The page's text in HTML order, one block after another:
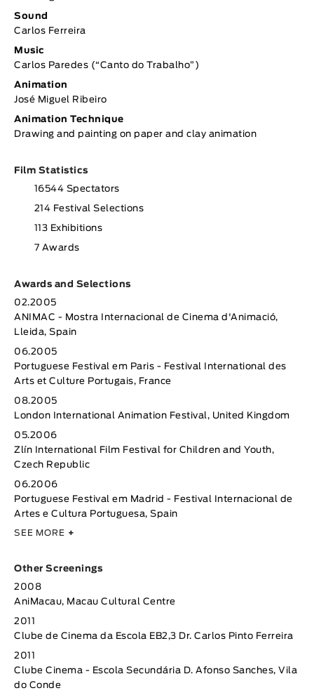
Sound
Carlos Ferreira
Music
Carlos Paredes (“Canto do Trabalho”)
Animation
José Miguel Ribeiro
Animation Technique
Drawing and painting on paper and clay animation
Film Statistics
16544 Spectators
214 Festival Selections
113 Exhibitions
7 Awards
Awards and Selections
02.2005
ANIMAC - Mostra Internacional de Cinema d'Animació,
Lleida, Spain
06.2005
Portuguese Festival em Paris - Festival International des
Arts et Culture Portugais, France
08.2005
London International Animation Festival, United Kingdom
05.2006
Zlín International Film Festival for Children and Youth,
Czech Republic
06.2006
Portuguese Festival em Madrid - Festival Internacional de
Artes e Cultura Portuguesa, Spain
SEE MORE +
Other Screenings
2008
AniMacau, Macau Cultural Centre
2011
Clube de Cinema da Escola EB2,3 Dr. Carlos Pinto Ferreira
2011
Clube Cinema - Escola Secundária D. Afonso Sanches, Vila
do Conde